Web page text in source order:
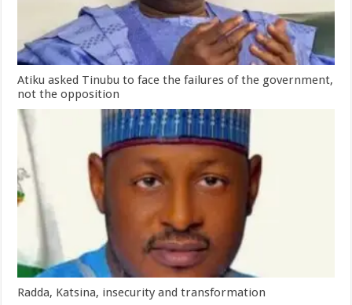
Atiku asked Tinubu to face the failures of the government,
not the opposition
Radda, Katsina, insecurity and transformation